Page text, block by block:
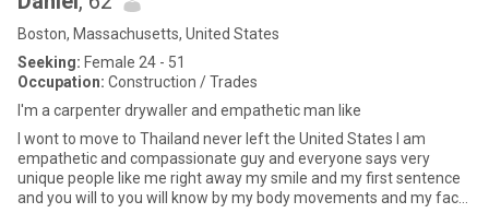
Boston, Massachusetts, United States
Seeking: Female 24 - 51
Occupation: Construction / Trades
I'm a carpenter drywaller and empathetic man like
I wont to move to Thailand never left the United States I am
empathetic and compassionate guy and everyone says very
unique people like me right away my smile and my first sentence
and you will to you will know by my body movements and my face